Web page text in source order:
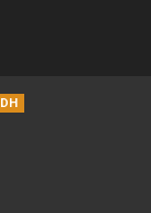
DH